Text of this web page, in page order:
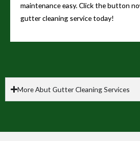
maintenance easy. Click the button
gutter cleaning service today!
More Abut Gutter Cleaning Services